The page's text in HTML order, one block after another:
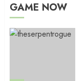
GAME NOW